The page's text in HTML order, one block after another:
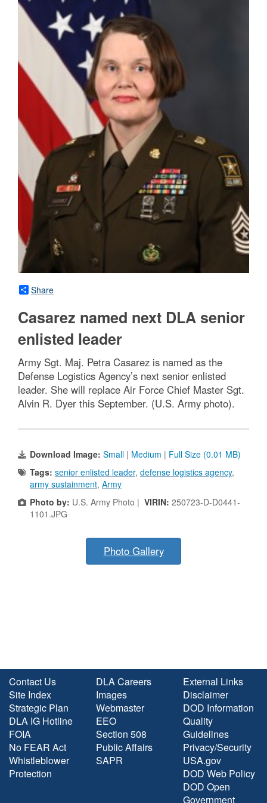
Share
Casarez named next DLA senior
enlisted leader
Army Sgt. Maj. Petra Casarez is named as the
Defense Logistics Agency’s next senior enlisted
leader. She will replace Air Force Chief Master Sgt.
Alvin R. Dyer this September. (U.S. Army photo).
Download Image: Small | Medium | Full Size (0.01 MB)
Tags: senior enlisted leader, defense logistics agency,
army sustainment, Army
Photo by: U.S. Army Photo | VIRIN: 250723-D-D0441-
1101.JPG
Photo Gallery
Contact Us
Site Index
Strategic Plan
DLA IG Hotline
FOIA
No FEAR Act
Whistleblower
Protection
DLA Careers
Images
Webmaster
EEO
Section 508
Public Affairs
SAPR
External Links
Disclaimer
DOD Information
Quality
Guidelines
Privacy/Security
USA.gov
DOD Web Policy
DOD Open
Government